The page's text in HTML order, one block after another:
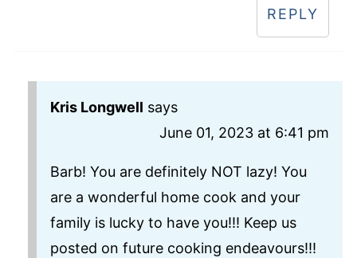
REPLY
Kris Longwell says
June 01, 2023 at 6:41 pm
Barb! You are definitely NOT lazy! You
are a wonderful home cook and your
family is lucky to have you!!! Keep us
posted on future cooking endeavours!!!